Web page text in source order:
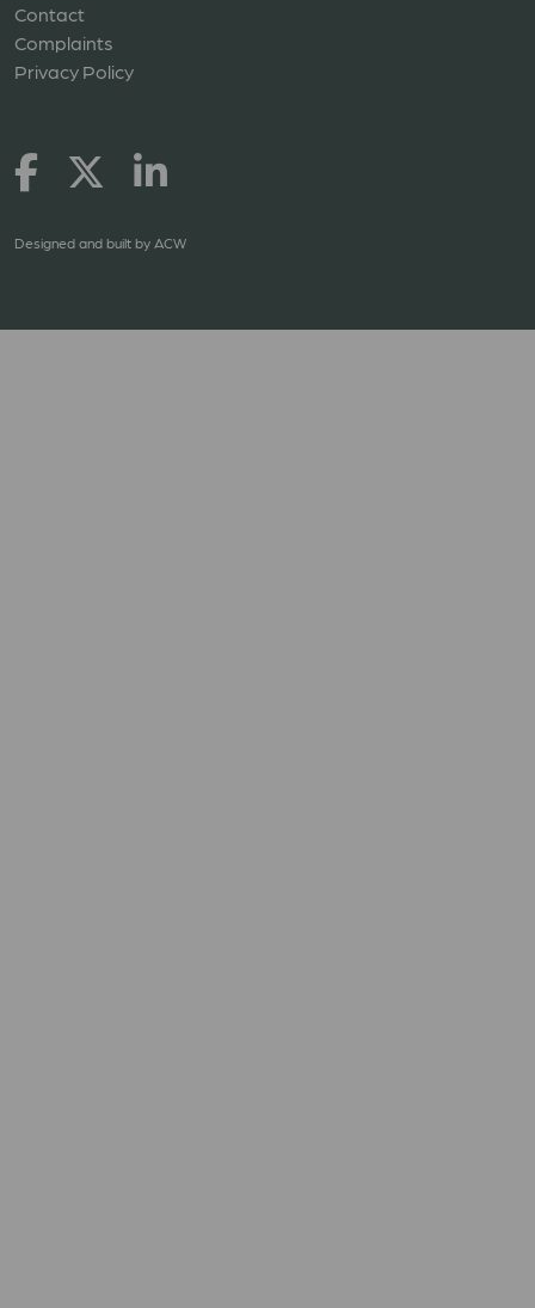
Contact
Complaints
Privacy Policy
Designed and built by ACW